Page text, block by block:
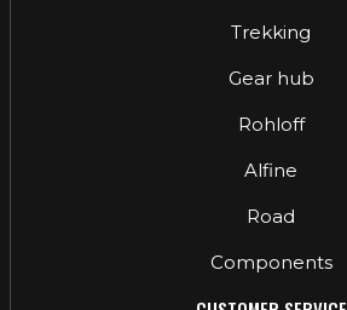
Trekking
Gear hub
Rohloff
Alfine
Road
Components